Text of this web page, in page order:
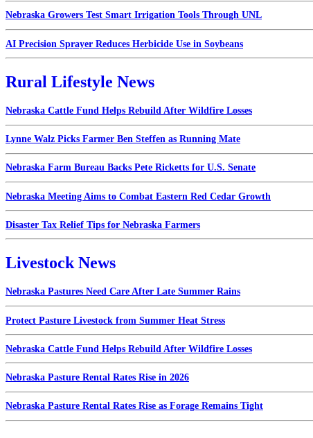
Nebraska Growers Test Smart Irrigation Tools Through UNL
AI Precision Sprayer Reduces Herbicide Use in Soybeans
Rural Lifestyle News
Nebraska Cattle Fund Helps Rebuild After Wildfire Losses
Lynne Walz Picks Farmer Ben Steffen as Running Mate
Nebraska Farm Bureau Backs Pete Ricketts for U.S. Senate
Nebraska Meeting Aims to Combat Eastern Red Cedar Growth
Disaster Tax Relief Tips for Nebraska Farmers
Livestock News
Nebraska Pastures Need Care After Late Summer Rains
Protect Pasture Livestock from Summer Heat Stress
Nebraska Cattle Fund Helps Rebuild After Wildfire Losses
Nebraska Pasture Rental Rates Rise in 2026
Nebraska Pasture Rental Rates Rise as Forage Remains Tight